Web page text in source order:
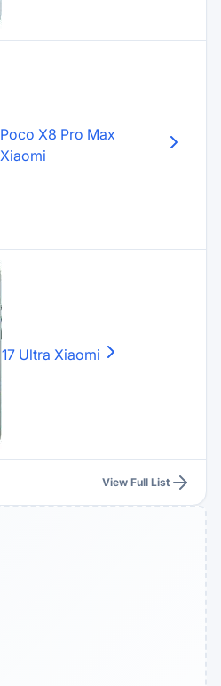
Poco X8 Pro Max
Xiaomi
17 Ultra Xiaomi
View Full List